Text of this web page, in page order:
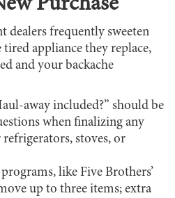
Purchase
dealers frequently sweeten
tired appliance they replace,
and your backache
away included?” should be
when finalizing any
stoves, or
like Five Brothers’
up to three items; extra